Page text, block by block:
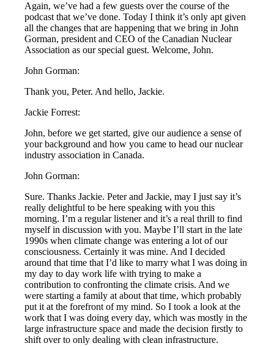
Again, we’ve had a few guests over the course of the
podcast that we’ve done. Today I think it’s only apt given
all the changes that are happening that we bring in John
Gorman, president and CEO of the Canadian Nuclear
Association as our special guest. Welcome, John.
John Gorman:
Thank you, Peter. And hello, Jackie.
Jackie Forrest:
John, before we get started, give our audience a sense of
your background and how you came to head our nuclear
industry association in Canada.
John Gorman:
Sure. Thanks Jackie. Peter and Jackie, may I just say it’s
really delightful to be here speaking with you this
morning. I’m a regular listener and it’s a real thrill to find
myself in discussion with you. Maybe I’ll start in the late
1990s when climate change was entering a lot of our
consciousness. Certainly it was mine. And I decided
around that time that I’d like to marry what I was doing in
my day to day work life with trying to make a
contribution to confronting the climate crisis. And we
were starting a family at about that time, which probably
put it at the forefront of my mind. So I took a look at the
work that I was doing every day, which was mostly in the
large infrastructure space and made the decision firstly to
shift over to only dealing with clean infrastructure.